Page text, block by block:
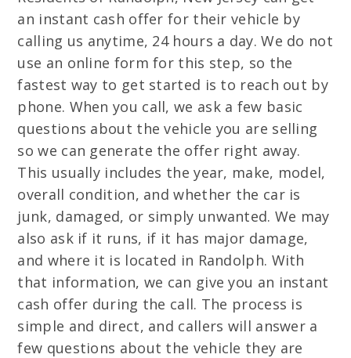
an instant cash offer for their vehicle by
calling us anytime, 24 hours a day. We do not
use an online form for this step, so the
fastest way to get started is to reach out by
phone. When you call, we ask a few basic
questions about the vehicle you are selling
so we can generate the offer right away.
This usually includes the year, make, model,
overall condition, and whether the car is
junk, damaged, or simply unwanted. We may
also ask if it runs, if it has major damage,
and where it is located in Randolph. With
that information, we can give you an instant
cash offer during the call. The process is
simple and direct, and callers will answer a
few questions about the vehicle they are